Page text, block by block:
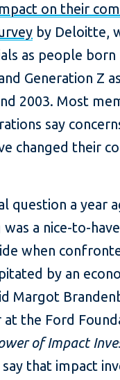
on their
by Deloitte,
as people
Generation Z
2003. Most
say
changed their
question a year
a nice-to-
when
by an
Margot
the Ford
of Impact
that impact